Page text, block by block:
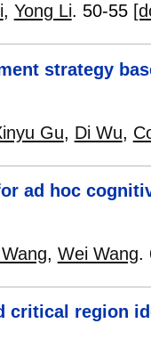
, Yong Li. 50-55
strategy
Gu, Di Wu,
ad hoc
, Wei Wang.
critical region